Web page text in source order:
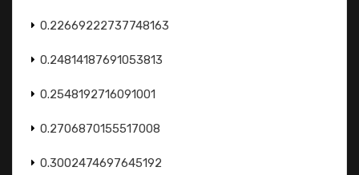
0.22669222737748163
0.24814187691053813
0.2548192716091001
0.2706870155517008
0.3002474697645192